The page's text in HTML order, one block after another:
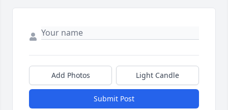
Add Photos Light Candle
Submit Post